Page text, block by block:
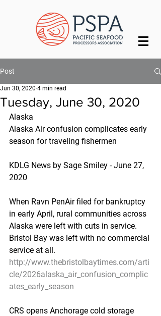
Post
Tuesday, June 30, 2020
Jun 30, 2020 4 min read
Alaska
Alaska Air confusion complicates early
season for traveling fishermen
KDLG News by Sage Smiley - June 27,
2020
When Ravn PenAir filed for bankruptcy
in early April, rural communities across
Alaska were left with cuts in service.
Bristol Bay was left with no commercial
service at all.
http://www.thebristolbaytimes.com/arti
cle/2026alaska_air_confusion_complic
ates_early_season
CRS opens Anchorage cold storage